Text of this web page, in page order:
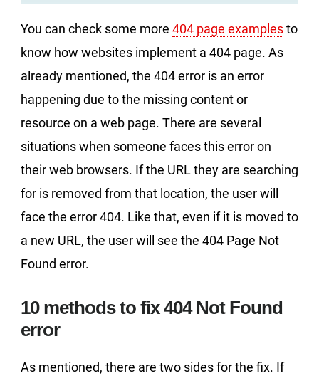
You can check some more 404 page examplesto
know how websites implement a 404 page. As
already mentioned, the 404 error is an error
happening due to the missing content or
resource on a web page. There are several
situations when someone faces this error on
their web browsers. If the URL they are searching
for is removed from that location, the user will
face the error 404. Like that, even if it is moved to
a new URL, the user will see the 404 Page Not
Found error.
10 methods to fix 404 Not Found
error
As mentioned, there are two sides for the fix. If